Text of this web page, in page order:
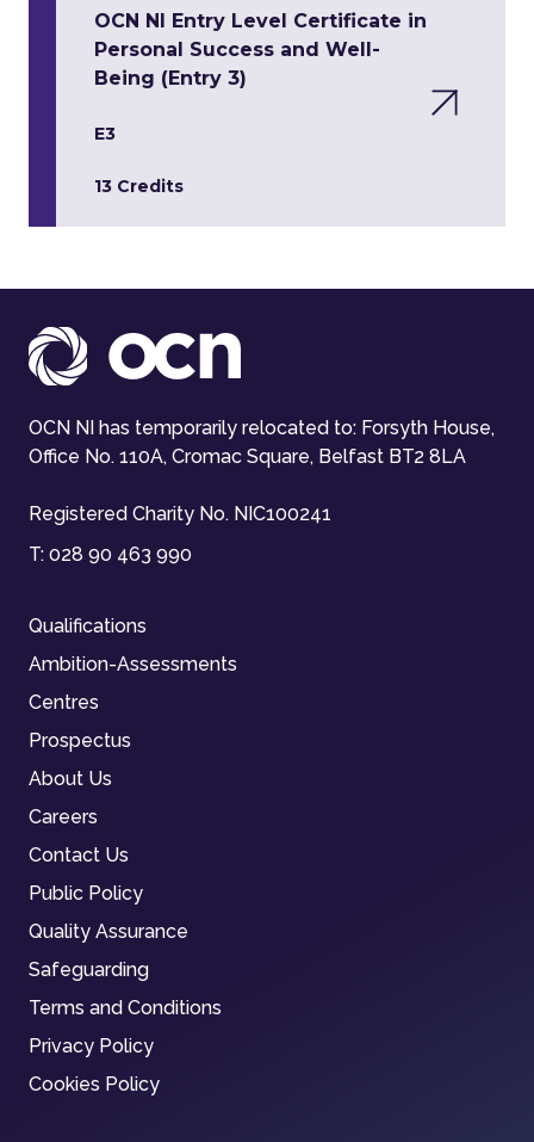
OCN NI Entry Level Certificate in
Personal Success and Well-
Being (Entry 3)
E3
13 Credits
OCN NI has temporarily relocated to: Forsyth House,
Office No. 110A, Cromac Square, Belfast BT2 8LA
Registered Charity No. NIC100241
T: 028 90 463 990
Qualifications
Ambition-Assessments
Centres
Prospectus
About Us
Careers
Contact Us
Public Policy
Quality Assurance
Safeguarding
Terms and Conditions
Privacy Policy
Cookies Policy